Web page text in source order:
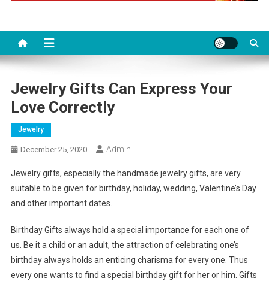
Jewelry Gifts Can Express Your
Love Correctly
Jewelry
December 25, 2020 Admin
Jewelry gifts, especially the handmade jewelry gifts, are very
suitable to be given for birthday, holiday, wedding, Valentine’s Day
and other important dates.
Birthday Gifts always hold a special importance for each one of
us. Be it a child or an adult, the attraction of celebrating one’s
birthday always holds an enticing charisma for every one. Thus
every one wants to find a special birthday gift for her or him. Gifts